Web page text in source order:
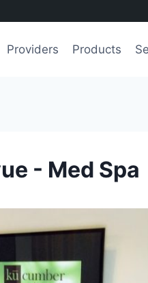
Providers Products
- Med Spa